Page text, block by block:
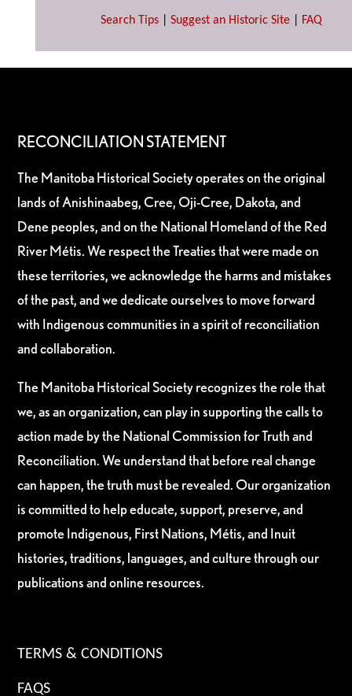
Search Tips Suggest an Historic Site FAQ
RECONCILIATION STATEMENT
The Manitoba Historical Society operates on the original
lands of Anishinaabeg, Cree, Oji-Cree, Dakota, and
Dene peoples, and on the National Homeland of the Red
River Métis. We respect the Treaties that were made on
these territories, we acknowledge the harms and mistakes
of the past, and we dedicate ourselves to move forward
with Indigenous communities in a spirit of reconciliation
and collaboration.
The Manitoba Historical Society recognizes the role that
we, as an organization, can play in supporting the calls to
action made by the National Commission for Truth and
Reconciliation. We understand that before real change
can happen, the truth must be revealed. Our organization
is committed to help educate, support, preserve, and
promote Indigenous, First Nations, Métis, and Inuit
histories, traditions, languages, and culture through our
publications and online resources.
TERMS & CONDITIONS
FAQS